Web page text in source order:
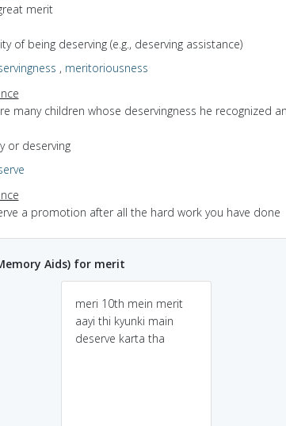
merit
of being deserving (e.g., deserving assistance)
, meritoriousness
many children whose deservingness he recognized
or deserving
a promotion after all the hard work you have done
Aids) for merit
meri 10th mein merit
aayi thi kyunki main
deserve karta tha